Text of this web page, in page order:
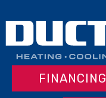
FINANCING